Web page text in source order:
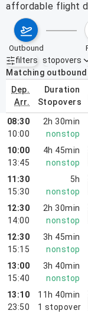
affordable flight
outbound
filters
Active filters none
stopovers
Matching
dep.
arr.
duration
stopovers
2 – 8, 2026
08:30
10:00
2h 30min
nonstop
10:00
13:45
4h 45min
nonstop
11:30
15:30
5h
nonstop
12:30
14:00
2h 30min
nonstop
12:30
15:15
3h 45min
nonstop
13:00
15:40
3h 40min
nonstop
13:10
23:50
11h 40min
1 stopover